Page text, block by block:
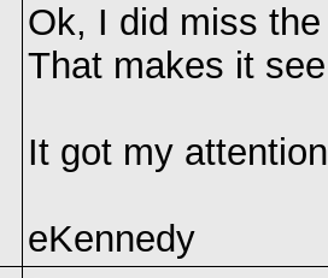
Ok, I did miss
That makes it
It got my
eKennedy